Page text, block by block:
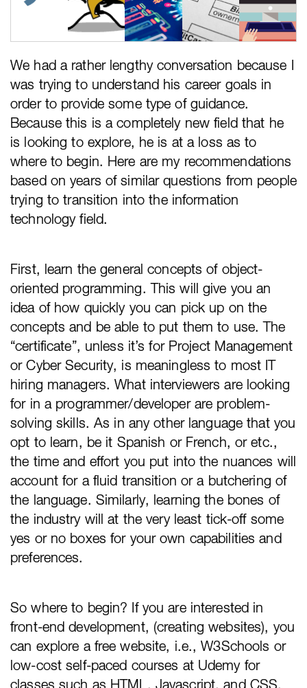
We had a rather lengthy conversation because I
was trying to understand his career goals in
order to provide some type of guidance.
Because this is a completely new field that he
is looking to explore, he is at a loss as to
where to begin. Here are my recommendations
based on years of similar questions from people
trying to transition into the information
technology field.
First, learn the general concepts of object-
oriented programming. This will give you an
idea of how quickly you can pick up on the
concepts and be able to put them to use. The
“certificate”, unless it’s for Project Management
or Cyber Security, is meaningless to most IT
hiring managers. What interviewers are looking
for in a programmer/developer are problem-
solving skills. As in any other language that you
opt to learn, be it Spanish or French, or etc.,
the time and effort you put into the nuances will
account for a fluid transition or a butchering of
the language. Similarly, learning the bones of
the industry will at the very least tick-off some
yes or no boxes for your own capabilities and
preferences.
So where to begin? If you are interested in
front-end development, (creating websites), you
can explore a free website, i.e., W3Schools or
low-cost self-paced courses at Udemy for
classes such as HTML, Javascript, and CSS.